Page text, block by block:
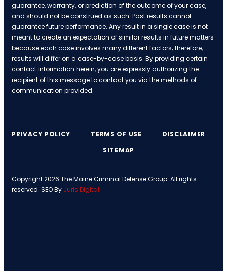
guarantee, warranty, or prediction of the outcome of your case,
and should not be construed as such. Past results cannot
guarantee future performance. Any result in a single case is not
meant to create an expectation of similar results in future matters
because each case involves many different factors; therefore,
results will differ on a case-by-case basis. By providing certain
contact information herein, you are expressly authorizing the
recipient of this message to contact you via the methods of
communication provided.
Copyright 2026 The Maine Criminal Defense Group. All rights
reserved. SEO By Juris Digital
PRIVACY POLICY TERMS OF USE
DISCLAIMER
SITEMAP